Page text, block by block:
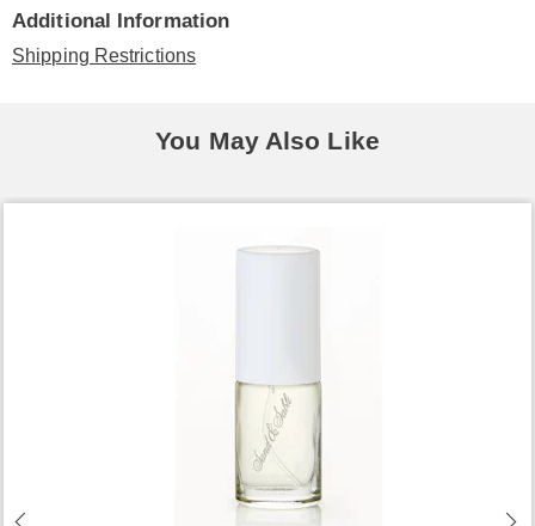
Additional Information
Shipping Restrictions
You May Also Like